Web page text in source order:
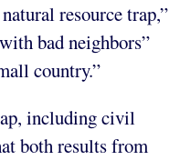
resource trap,”
bad neighbors”
country.”
including civil
both results from